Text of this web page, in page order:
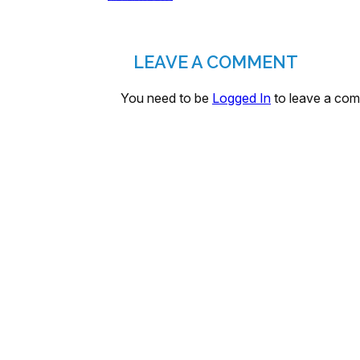
LEAVE A COMMENT
You need to be Logged In to leave a